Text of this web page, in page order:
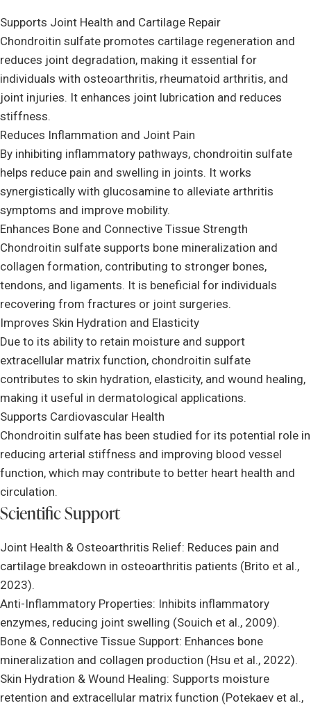
Supports Joint Health and Cartilage Repair
Chondroitin sulfate promotes cartilage regeneration and
reduces joint degradation, making it essential for
individuals with osteoarthritis, rheumatoid arthritis, and
joint injuries. It enhances joint lubrication and reduces
stiffness.
Reduces Inflammation and Joint Pain
By inhibiting inflammatory pathways, chondroitin sulfate
helps reduce pain and swelling in joints. It works
synergistically with glucosamine to alleviate arthritis
symptoms and improve mobility.
Enhances Bone and Connective Tissue Strength
Chondroitin sulfate supports bone mineralization and
collagen formation, contributing to stronger bones,
tendons, and ligaments. It is beneficial for individuals
recovering from fractures or joint surgeries.
Improves Skin Hydration and Elasticity
Due to its ability to retain moisture and support
extracellular matrix function, chondroitin sulfate
contributes to skin hydration, elasticity, and wound healing,
making it useful in dermatological applications.
Supports Cardiovascular Health
Chondroitin sulfate has been studied for its potential role in
reducing arterial stiffness and improving blood vessel
function, which may contribute to better heart health and
circulation.
Scientific Support
Joint Health & Osteoarthritis Relief: Reduces pain and
cartilage breakdown in osteoarthritis patients (Brito et al.,
2023).
Anti-Inflammatory Properties: Inhibits inflammatory
enzymes, reducing joint swelling (Souich et al., 2009).
Bone & Connective Tissue Support: Enhances bone
mineralization and collagen production (Hsu et al., 2022).
Skin Hydration & Wound Healing: Supports moisture
retention and extracellular matrix function (Potekaev et al.,